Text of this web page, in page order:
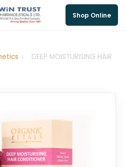
Shop Online
›
DEEP MOISTURISING HAIR